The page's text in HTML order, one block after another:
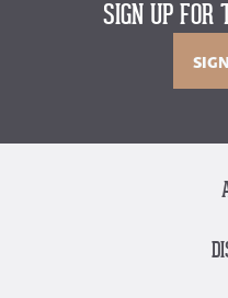
SIGN UP FOR